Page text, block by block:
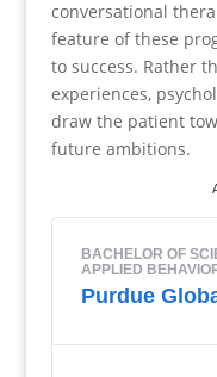
conversational
feature of these
to success. Rather
experiences,
draw the patient
future ambitions.